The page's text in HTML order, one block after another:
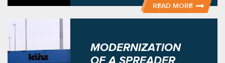
READ MORE
MODERNIZATION